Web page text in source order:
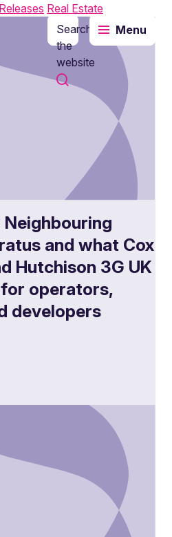
Search
the
website
Menu
Real Estate
and what Cox
Hutchison 3G UK
operators,
developers